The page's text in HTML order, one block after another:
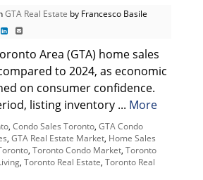
GTA Real Estate by Francesco Basile
Area (GTA) home sales
to 2024, as economic
on consumer confidence.
listing inventory ... More
Condo Sales Toronto GTA Condo
GTA Real Estate Market Home Sales
Toronto Condo Market Toronto
Toronto Real Estate Toronto Real